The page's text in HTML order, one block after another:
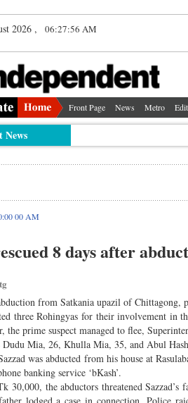
2026 , 06:27:56 AM
Front Page News Metro
News
00 AM
8 days after
from Satkania upazil of Chittagong,
three Rohingyas for their involvement in
the prime suspect managed to flee,
Dudu Mia, 26, Khulla Mia, 35, and Abul
was abducted from his house at
banking service ‘bKash’.
30,000, the abductors threatened